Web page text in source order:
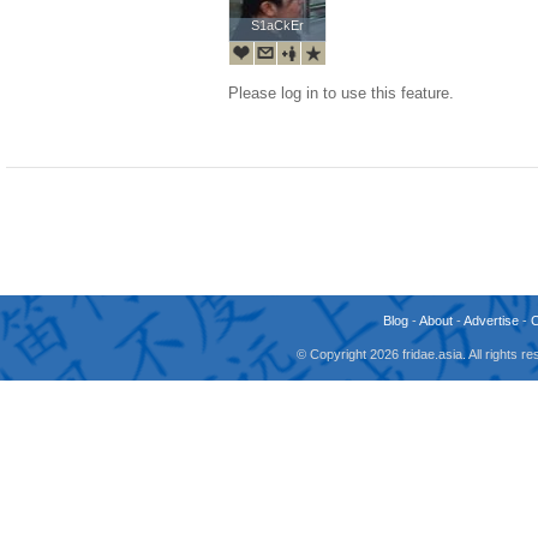
S1aCkEr
S1aCkEr
Please log in to use this feature.
Blog -About -Advertise -
© Copyright 2026 fridae.asia. All rights